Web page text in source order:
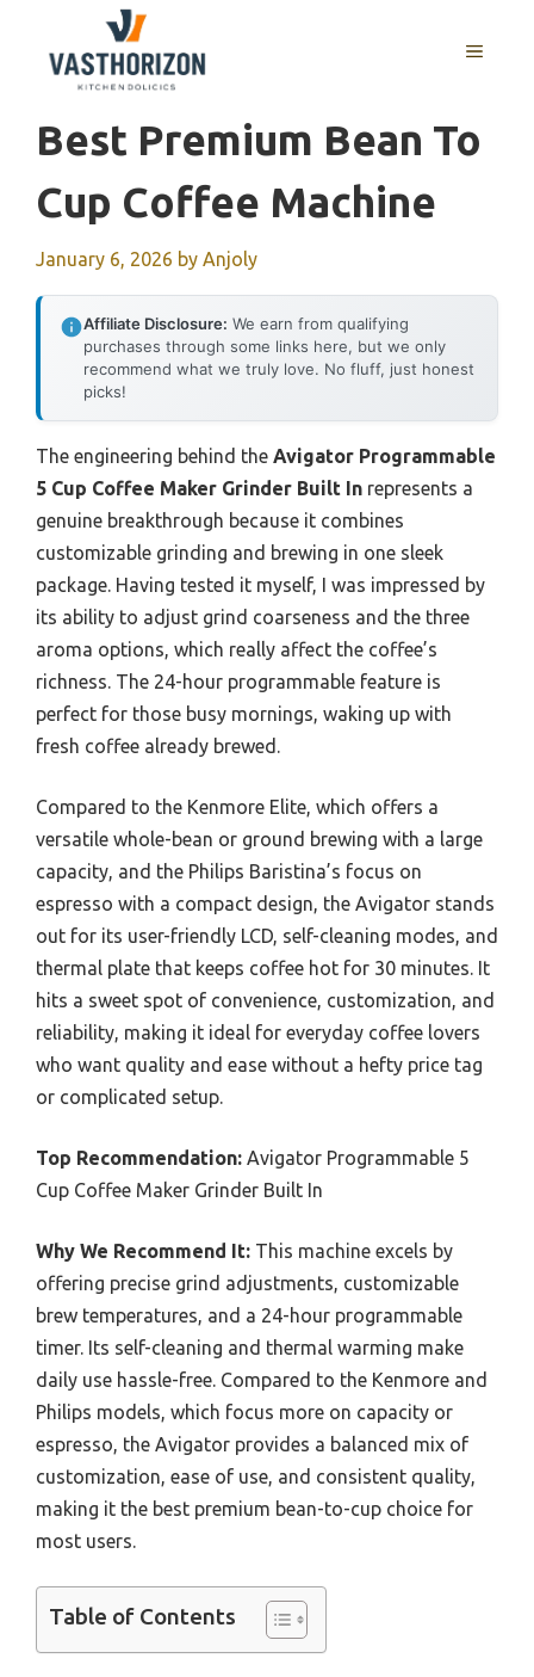
content
MENU
Best Premium Bean To
Cup Coffee Machine
January 6, 2026 by Anjoly
Affiliate Disclosure: We earn from qualifying
purchases through some links here, but we only
recommend what we truly love. No fluff, just honest
picks!
The engineering behind the Avigator Programmable
5 Cup Coffee Maker Grinder Built In represents a
genuine breakthrough because it combines
customizable grinding and brewing in one sleek
package. Having tested it myself, I was impressed by
its ability to adjust grind coarseness and the three
aroma options, which really affect the coffee’s
richness. The 24-hour programmable feature is
perfect for those busy mornings, waking up with
fresh coffee already brewed.
Compared to the Kenmore Elite, which offers a
versatile whole-bean or ground brewing with a large
capacity, and the Philips Baristina’s focus on
espresso with a compact design, the Avigator stands
out for its user-friendly LCD, self-cleaning modes, and
thermal plate that keeps coffee hot for 30 minutes. It
hits a sweet spot of convenience, customization, and
reliability, making it ideal for everyday coffee lovers
who want quality and ease without a hefty price tag
or complicated setup.
Top Recommendation: Avigator Programmable 5
Cup Coffee Maker Grinder Built In
Why We Recommend It: This machine excels by
offering precise grind adjustments, customizable
brew temperatures, and a 24-hour programmable
timer. Its self-cleaning and thermal warming make
daily use hassle-free. Compared to the Kenmore and
Philips models, which focus more on capacity or
espresso, the Avigator provides a balanced mix of
customization, ease of use, and consistent quality,
making it the best premium bean-to-cup choice for
most users.
Table of Contents